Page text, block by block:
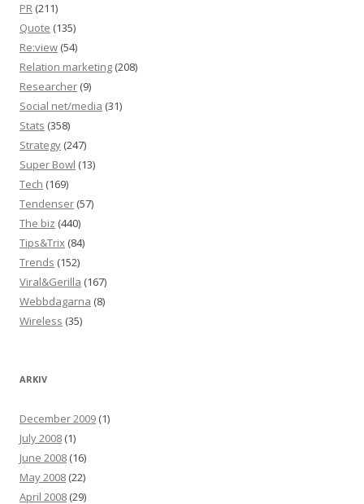
PR (211)
Quote (135)
Re:view (54)
Relation marketing (208)
Researcher (9)
Social net/media (31)
Stats (358)
Strategy (247)
Super Bowl (13)
Tech (169)
Tendenser (57)
The biz (440)
Tips&Trix (84)
Trends (152)
Viral&Gerilla (167)
Webbdagarna (8)
Wireless (35)
ARKIV
December 2009 (1)
July 2008 (1)
June 2008 (16)
May 2008 (22)
April 2008 (29)